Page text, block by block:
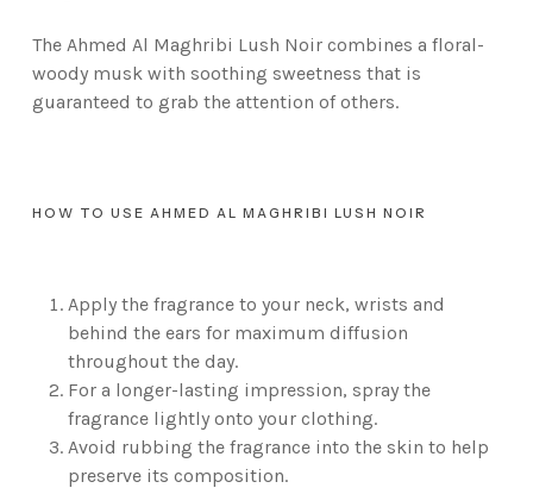
The Ahmed Al Maghribi Lush Noir combines a floral-
woody musk with soothing sweetness that is
guaranteed to grab the attention of others.
HOW TO USE AHMED AL MAGHRIBI LUSH NOIR
Apply the fragrance to your neck, wrists and
behind the ears for maximum diffusion
throughout the day.
For a longer-lasting impression, spray the
fragrance lightly onto your clothing.
Avoid rubbing the fragrance into the skin to help
preserve its composition.